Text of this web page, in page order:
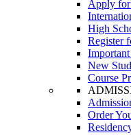
Apply
High
Register
New
Course
Order